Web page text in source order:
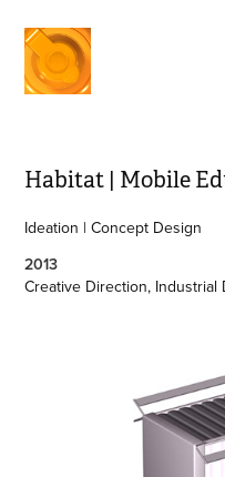
Habitat | Mobile
Ideation | Concept Design
2013
Creative Direction,